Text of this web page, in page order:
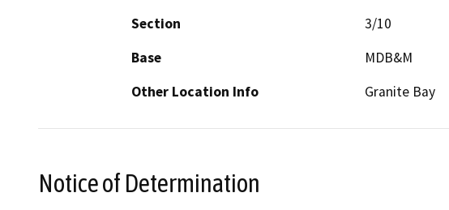
Section
3/10
Base
MDB&M
Other Location Info
Granite Bay
Notice of Determination